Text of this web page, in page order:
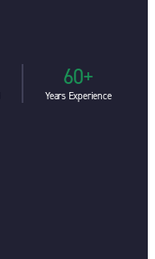
60+
Years Experience